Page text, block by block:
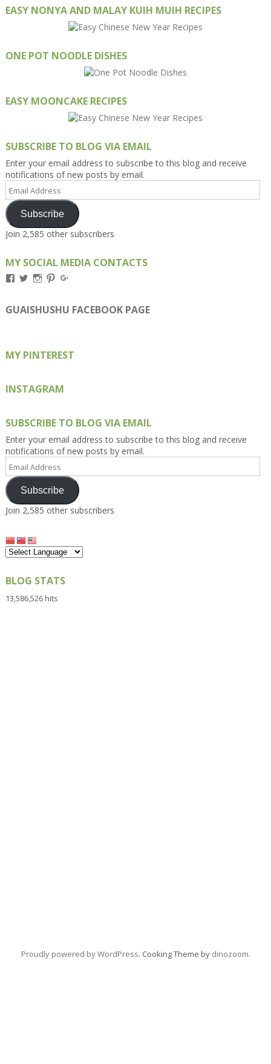
EASY NONYA AND MALAY KUIH MUIH RECIPES
ONE POT NOODLE DISHES
EASY MOONCAKE RECIPES
SUBSCRIBE TO BLOG VIA EMAIL
Enter your email address to subscribe to this blog and receive
notifications of new posts by email.
Email
Address
Subscribe
Join 2,585 other subscribers
MY SOCIAL MEDIA CONTACTS
View
on
Facebook
View
on
Twitter
View
on
Instagram
View
on
Pinterest
on
Google+
GUAISHUSHU FACEBOOK PAGE
MY PINTEREST
INSTAGRAM
SUBSCRIBE TO BLOG VIA EMAIL
Enter your email address to subscribe to this blog and receive
notifications of new posts by email.
Email
Address
Subscribe
Join 2,585 other subscribers
BLOG STATS
13,586,526 hits
Proudly powered by WordPress. Cooking Theme by dinozoom.